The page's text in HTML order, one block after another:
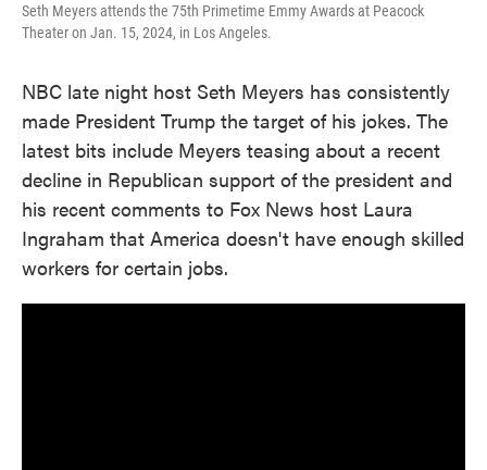
Seth Meyers attends the 75th Primetime Emmy Awards at Peacock
Theater on Jan. 15, 2024, in Los Angeles.
NBC late night host Seth Meyers has consistently
made President Trump the target of his jokes. The
latest bits include Meyers teasing about a recent
decline in Republican support of the president and
his recent comments to Fox News host Laura
Ingraham that America doesn't have enough skilled
workers for certain jobs.